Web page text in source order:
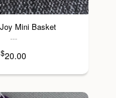
Mini Basket
---
$20.00